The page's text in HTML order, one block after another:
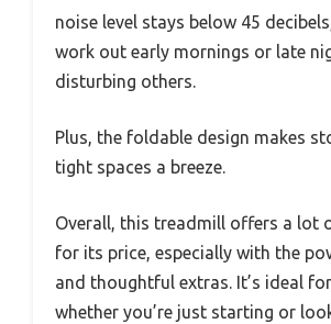
noise level stays below 45
work out early mornings or late
disturbing others.
Plus, the foldable design makes
tight spaces a breeze.
Overall, this treadmill offers a lot
for its price, especially with the
and thoughtful extras. It’s ideal
whether you’re just starting or